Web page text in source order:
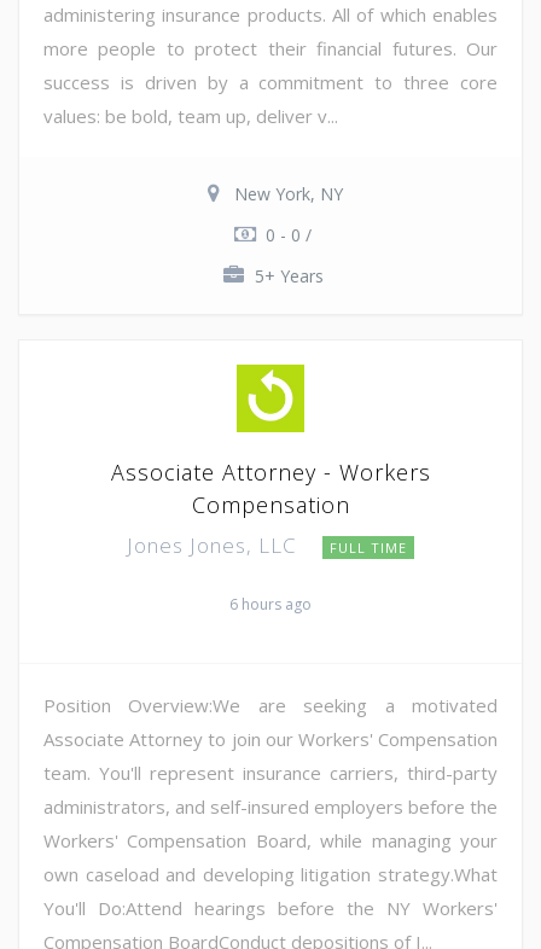
administering insurance products. All of which enables
more people to protect their financial futures. Our
success is driven by a commitment to three core
values: be bold, team up, deliver v...
New York, NY
0 - 0 /
5+ Years
Associate Attorney - Workers
Compensation
Jones Jones, LLC FULL TIME
6 hours ago
Position Overview:We are seeking a motivated
Associate Attorney to join our Workers' Compensation
team. You'll represent insurance carriers, third-party
administrators, and self-insured employers before the
Workers' Compensation Board, while managing your
own caseload and developing litigation strategy.What
You'll Do:Attend hearings before the NY Workers'
Compensation BoardConduct depositions of I...